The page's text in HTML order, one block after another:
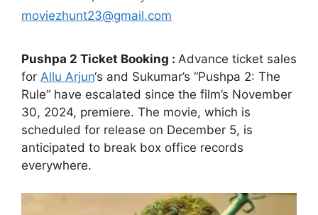
moviezhunt23@gmail.com
Pushpa 2 Ticket Booking : Advance ticket sales
for Allu Arjun‘s and Sukumar’s “Pushpa 2: The
Rule” have escalated since the film’s November
30, 2024, premiere. The movie, which is
scheduled for release on December 5, is
anticipated to break box office records
everywhere.